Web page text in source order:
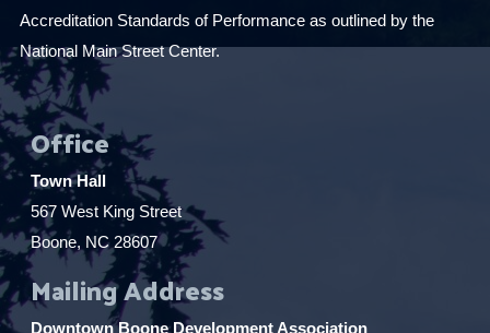
Accreditation Standards of Performance as outlined by the
National Main Street Center.
Office
Town Hall
567 West King Street
Boone, NC 28607
Mailing Address
Downtown Boone Development Association